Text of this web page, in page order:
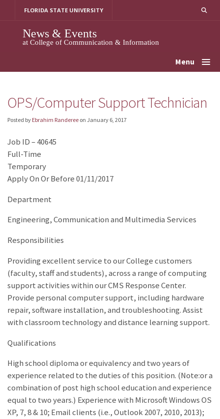
FLORIDA STATE UNIVERSITY
News & Events
at College of Communication & Information
Menu
OPS/Computer Support Technician
Posted by Ebrahim Randeree on January 6, 2017
Job ID – 40645
Full-Time
Temporary
Apply On Or Before 01/11/2017
Department
Engineering, Communication and Multimedia Services
Responsibilities
Providing excellent service to our College customers
(faculty, staff and students), across a range of computing
support activities within our CMS Response Center.
Provide personal computer support, including hardware
repair, software installation, and troubleshooting. Assist
with classroom technology and distance learning support.
Qualifications
High school diploma or equivalency and two years of
experience related to the duties of this position. (Note:or a
combination of post high school education and experience
equal to two years.) Experience with Microsoft Windows OS
XP, 7, 8 & 10; Email clients (i.e., Outlook 2007, 2010, 2013);